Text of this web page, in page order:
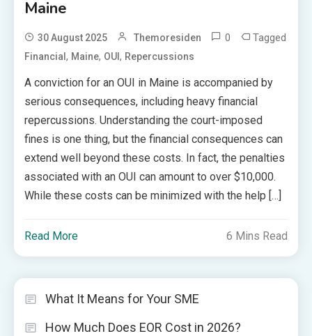
Maine
30 August 2025 Themoresiden 0 Tagged
Financial, Maine, OUI, Repercussions
A conviction for an OUI in Maine is accompanied by
serious consequences, including heavy financial
repercussions. Understanding the court-imposed
fines is one thing, but the financial consequences can
extend well beyond these costs. In fact, the penalties
associated with an OUI can amount to over $10,000.
While these costs can be minimized with the help […]
Read More 6 Mins Read
What It Means for Your SME
How Much Does EOR Cost in 2026?